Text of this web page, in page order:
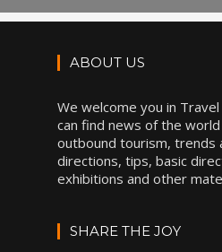
ABOUT US
We welcome you in
can find news of the
outbound tourism, trends
directions, tips, basic
exhibitions and other
SHARE THE JOY